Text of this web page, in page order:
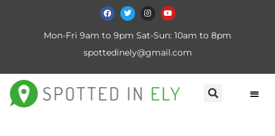
Mon-Fri 9am to 9pm Sat-Sun: 10am to 8pm
spottedinely@gmail.com